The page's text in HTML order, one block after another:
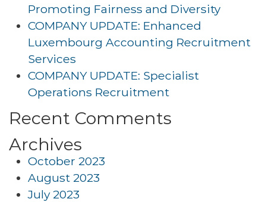
Promoting Fairness and Diversity
COMPANY UPDATE: Enhanced
Luxembourg Accounting Recruitment
Services
COMPANY UPDATE: Specialist
Operations Recruitment
Recent Comments
Archives
October 2023
August 2023
July 2023